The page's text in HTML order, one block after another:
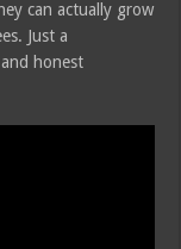
can actually grow
Just a
honest